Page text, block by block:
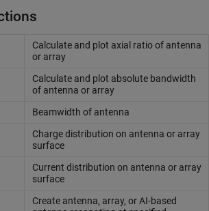
Calculate and plot axial ratio of antenna
or array
Calculate and plot absolute bandwidth
of antenna or array
Beamwidth of antenna
Charge distribution on antenna or array
surface
Current distribution on antenna or array
surface
Create antenna, array, or AI-based